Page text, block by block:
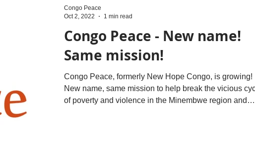
Congo Peace - New name!
Same mission!
Congo Peace, formerly New Hope Congo, is growing!
New name, same mission to help break the vicious
of poverty and violence in the Minembwe region and
Congo Peace
Oct 2, 2022
1 min read